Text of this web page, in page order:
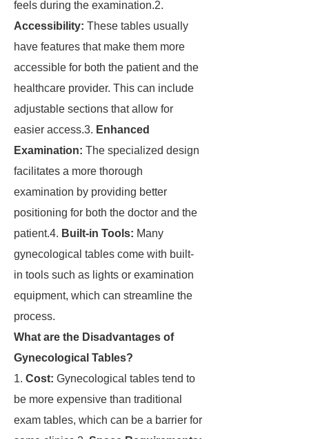
feels during the examination.2.
Accessibility: These tables usually
have features that make them more
accessible for both the patient and the
healthcare provider. This can include
adjustable sections that allow for
easier access.3. Enhanced
Examination: The specialized design
facilitates a more thorough
examination by providing better
positioning for both the doctor and the
patient.4. Built-in Tools: Many
gynecological tables come with built-
in tools such as lights or examination
equipment, which can streamline the
process.
What are the Disadvantages of
Gynecological Tables?
1. Cost: Gynecological tables tend to
be more expensive than traditional
exam tables, which can be a barrier for